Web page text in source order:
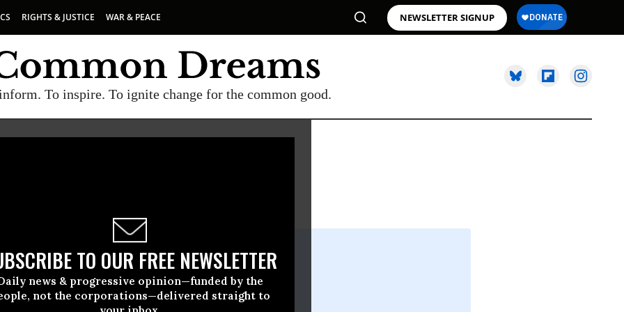
RIGHTS & JUSTICE WAR & PEACE NEWSLETTER SIGNUP
To inspire. To ignite change for the common good.
TO OUR FREE NEWSLETTER
news & progressive opinion—funded by the
not the corporations—delivered straight to
31 2023, 01:14pm EDT
Retired Americans